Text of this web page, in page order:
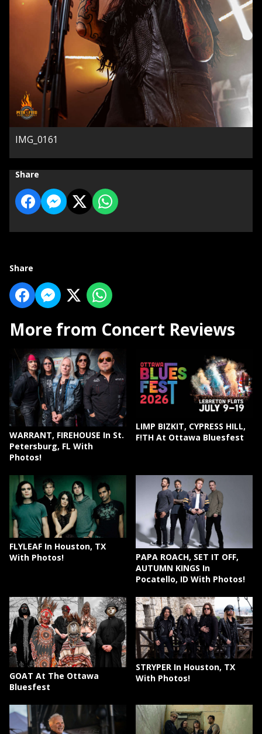
IMG_0161
Share
Share
More from Concert Reviews
WARRANT, FIREHOUSE In St.
Petersburg, FL With
Photos!
LIMP BIZKIT, CYPRESS HILL,
F!TH At Ottawa Bluesfest
FLYLEAF In Houston, TX
With Photos!
PAPA ROACH, SET IT OFF,
AUTUMN KINGS In
Pocatello, ID With Photos!
GOAT At The Ottawa
Bluesfest
STRYPER In Houston, TX
With Photos!